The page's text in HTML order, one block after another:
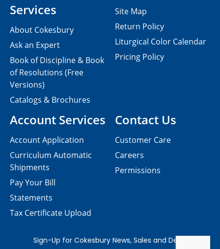
Contact Us
Customer Care
Careers
Permissions
Services
About Cokesbury
Ask an Expert
Book of Discipline & Book
of Resolutions (Free
Versions)
Catalogs & Brochures
Account Services
Account Application
Curriculum Automatic
Shipments
Pay Your Bill
Statements
Tax Certificate Upload
Site Map
Return Policy
Liturgical Color Calendar
Pricing Policy